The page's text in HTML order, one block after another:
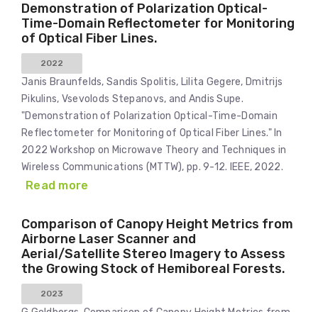
Demonstration of Polarization Optical-
Time-Domain Reflectometer for Monitoring
of Optical Fiber Lines.
2022
Janis Braunfelds, Sandis Spolitis, Lilita Gegere, Dmitrijs
Pikulins, Vsevolods Stepanovs, and Andis Supe.
"Demonstration of Polarization Optical-Time-Domain
Reflectometer for Monitoring of Optical Fiber Lines." In
2022 Workshop on Microwave Theory and Techniques in
Wireless Communications (MTTW), pp. 9-12. IEEE, 2022.
Read more
Comparison of Canopy Height Metrics from
Airborne Laser Scanner and
Aerial/Satellite Stereo Imagery to Assess
the Growing Stock of Hemiboreal Forests.
2023